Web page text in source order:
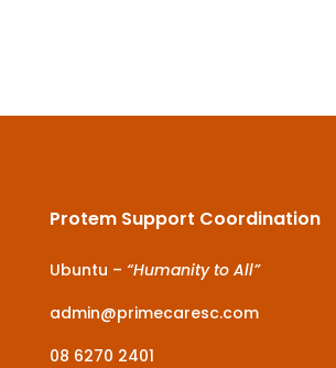
Protem Support Coordination
Ubuntu – “Humanity to All”
admin@primecaresc.com
08 6270 2401